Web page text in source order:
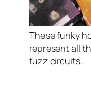
These funky
represent all
fuzz circuits.